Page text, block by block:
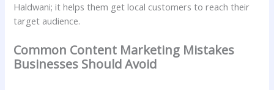
Haldwani; it helps them get local customers to reach their
target audience.
Common Content Marketing Mistakes
Businesses Should Avoid